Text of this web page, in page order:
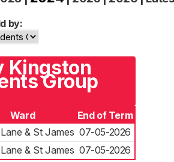
by:
Kingston
Group
Ward
End of Term
& St James 07-05-2026
& St James 07-05-2026